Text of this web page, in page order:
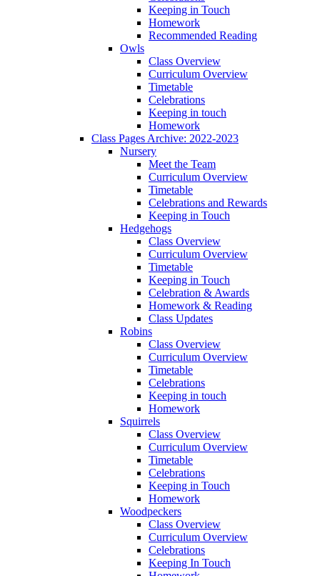
Keeping in Touch
Homework
Recommended Reading
Owls
Class Overview
Curriculum Overview
Timetable
Celebrations
Keeping in touch
Homework
Class Pages Archive: 2022-2023
Nursery
Meet the Team
Curriculum Overview
Timetable
Celebrations and Rewards
Keeping in Touch
Hedgehogs
Class Overview
Curriculum Overview
Timetable
Keeping in Touch
Celebration & Awards
Homework & Reading
Class Updates
Robins
Class Overview
Curriculum Overview
Timetable
Celebrations
Keeping in touch
Homework
Squirrels
Class Overview
Curriculum Overview
Timetable
Celebrations
Keeping in Touch
Homework
Woodpeckers
Class Overview
Curriculum Overview
Celebrations
Keeping In Touch